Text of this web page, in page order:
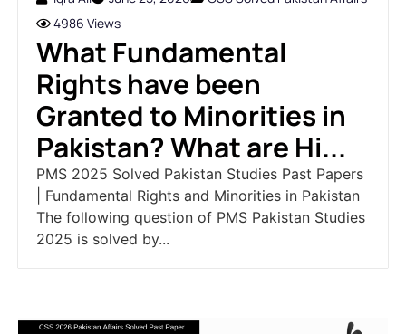
4986 Views
What Fundamental
Rights have been
Granted to Minorities in
Pakistan? What are Hi...
PMS 2025 Solved Pakistan Studies Past Papers
| Fundamental Rights and Minorities in Pakistan
The following question of PMS Pakistan Studies
2025 is solved by...